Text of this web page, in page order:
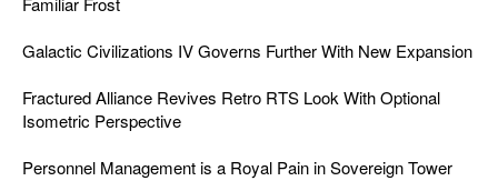
Galactic Civilizations IV Governs Further With New Expansion
Fractured Alliance Revives Retro RTS Look With Optional
Isometric Perspective
Personnel Management is a Royal Pain in Sovereign Tower